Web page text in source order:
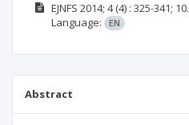
EJNFS 2014; 4(4) : 325-341;
Language:
EN
Abstract